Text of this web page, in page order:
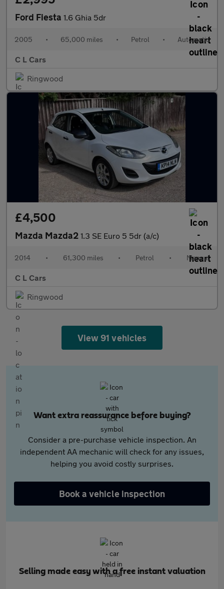
Ford Fiesta 1.6 Ghia 5dr
2005 • 65,000 miles • Petrol • Automatic
C L Cars
Ringwood
£4,500
Mazda Mazda2 1.3 SE Euro 5 5dr (a/c)
2014 • 61,300 miles • Petrol • Manual
C L Cars
Ringwood
View 91 vehicles
Want extra reassurance before buying?
Consider a pre-purchase vehicle inspection. An
independent AA mechanic will check for any issues,
helping you avoid costly surprises.
Book a vehicle inspection
Selling made easy with a free instant valuation